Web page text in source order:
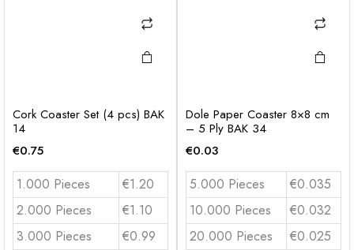
Cork Coaster Set (4 pcs) BAK
14
€0.75
1.000 Pieces
€1.20
2.000 Pieces
€1.10
3.000 Pieces
€0.99
Dole Paper Coaster 8×8 cm
– 5 Ply BAK 34
€0.03
5.000 Pieces
€0.035
10.000 Pieces
€0.032
20.000 Pieces
€0.025